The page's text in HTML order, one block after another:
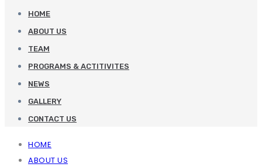
HOME
ABOUT US
TEAM
PROGRAMS & ACTITIVITES
NEWS
GALLERY
CONTACT US
HOME
ABOUT US